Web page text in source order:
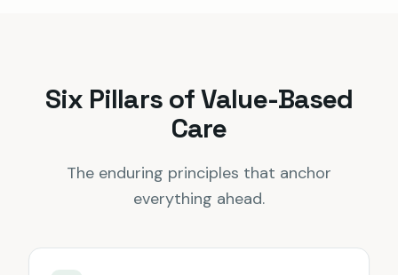
Six Pillars of Value-Based
Care
The enduring principles that anchor
everything ahead.